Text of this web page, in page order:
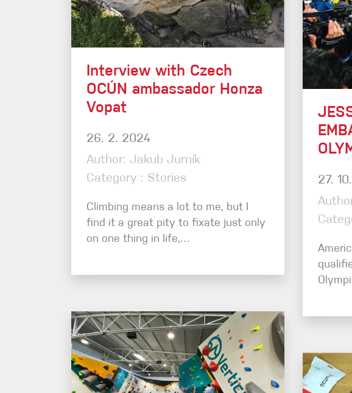
Interview with Czech
OCÚN ambassador Honza
Vopat
26. 2. 2024
Author: Jakub Jurník
Category : Stories
Climbing means a lot to me, but I
find it a great pity to fixate just only
on one thing in life,…
27.